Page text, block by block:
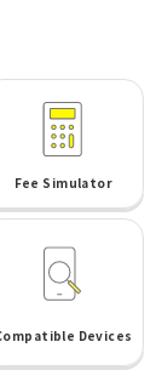
Fee Simulator
Devices